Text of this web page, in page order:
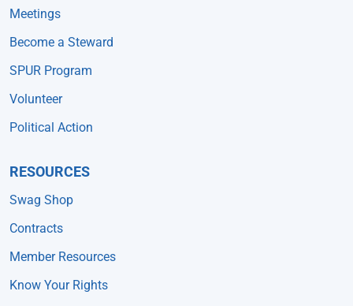
Meetings
Become a Steward
SPUR Program
Volunteer
Political Action
RESOURCES
Swag Shop
Contracts
Member Resources
Know Your Rights